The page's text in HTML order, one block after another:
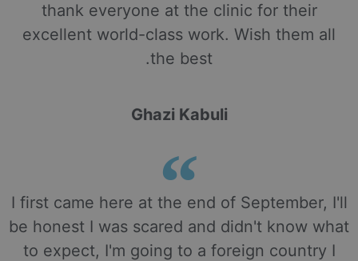
thank everyone at the clinic for their
excellent world-class work. Wish them all
the best.
Ghazi Kabuli
I first came here at the end of September, I'll
be honest I was scared and didn't know what
to expect, I'm going to a foreign country I